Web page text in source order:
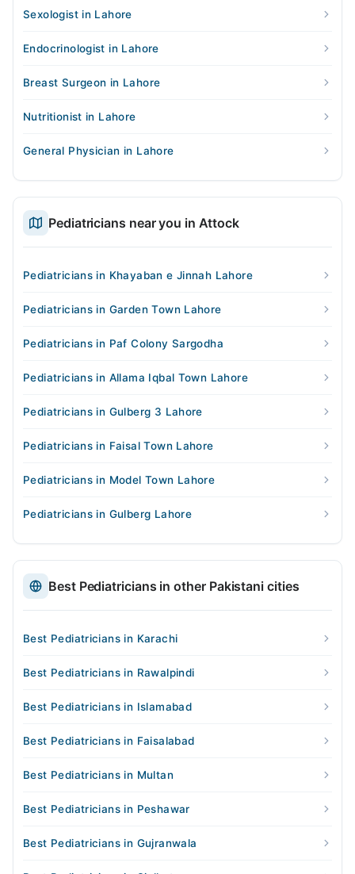
Sexologist in Lahore
Endocrinologist in Lahore
Breast Surgeon in Lahore
Nutritionist in Lahore
General Physician in Lahore
Pediatricians near you in Attock
Pediatricians in Khayaban e Jinnah Lahore
Pediatricians in Garden Town Lahore
Pediatricians in Paf Colony Sargodha
Pediatricians in Allama Iqbal Town Lahore
Pediatricians in Gulberg 3 Lahore
Pediatricians in Faisal Town Lahore
Pediatricians in Model Town Lahore
Pediatricians in Gulberg Lahore
Best Pediatricians in other Pakistani cities
Best Pediatricians in Karachi
Best Pediatricians in Rawalpindi
Best Pediatricians in Islamabad
Best Pediatricians in Faisalabad
Best Pediatricians in Multan
Best Pediatricians in Peshawar
Best Pediatricians in Gujranwala